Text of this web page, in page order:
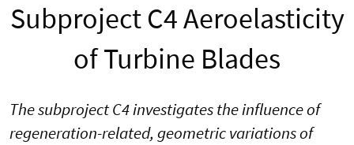
Subproject C4 Aeroelasticity
of Turbine Blades
The subproject C4 investigates the influence of
regeneration-related, geometric variations of